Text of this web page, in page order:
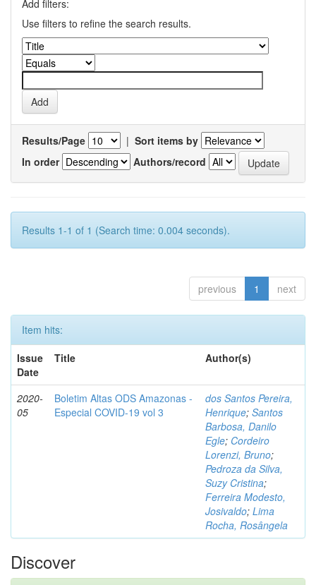
Add filters:
Use filters to refine the search results.
Results/Page | Sort items by
In order
Authors/record
Results 1-1 of 1 (Search time: 0.004 seconds).
previous 1 next
Item hits:
Issue
Date
Title Author(s)
2020-
05
Boletim Altas ODS Amazonas -
Especial COVID-19 vol 3
dos Santos Pereira,
Henrique; Santos
Barbosa, Danilo
Egle; Cordeiro
Lorenzi, Bruno;
Pedroza da Silva,
Suzy Cristina;
Ferreira Modesto,
Josivaldo; Lima
Rocha, Rosângela
Discover